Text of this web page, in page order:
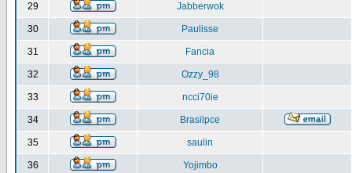
29 Jabberwok
30 Paulisse
31 Fancia
32 Ozzy_98
33 ncci70ie
34 Brasilpce
35 saulin
36 Yojimbo